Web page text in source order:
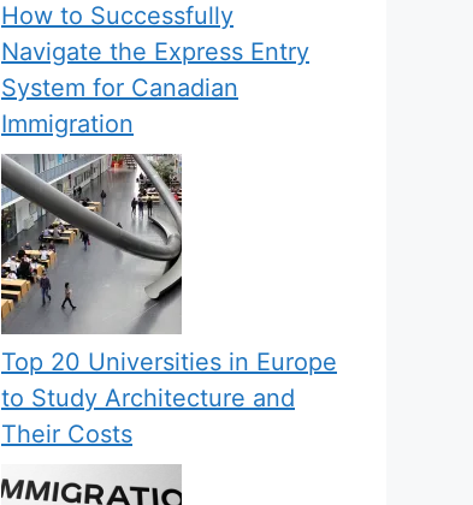
How to Successfully
Navigate the Express Entry
System for Canadian
Immigration
Top 20 Universities in Europe
to Study Architecture and
Their Costs